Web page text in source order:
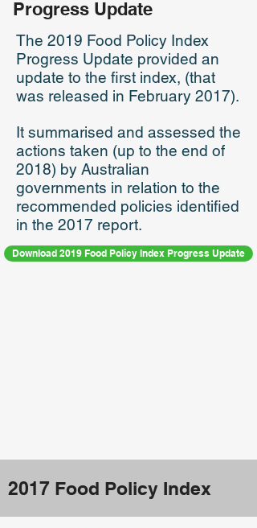
Progress Update
The 2019 Food Policy Index
Progress Update provided an
update to the first index, (that
was released in February 2017).
It summarised and assessed the
actions taken (up to the end of
2018) by Australian
governments in relation to the
recommended policies identified
in the 2017 report.
Download 2019 Food Policy Index Progress Update
2017 Food Policy Index